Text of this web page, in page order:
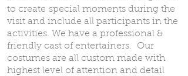
to create special moments during the
visit and include all participants in the
activities. We have a professional &
friendly cast of entertainers. Our
costumes are all custom made with
highest level of attention and detail